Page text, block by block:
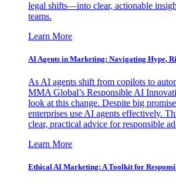
legal shifts—into clear, actionable
teams.
Learn More
AI Agents in Marketing: Navigating Hype,
As AI agents shift from copilots to
MMA Global’s Responsible AI
look at this change. Despite big
enterprises use AI agents effectively.
clear, practical advice for responsible
Learn More
Ethical AI Marketing: A Toolkit for